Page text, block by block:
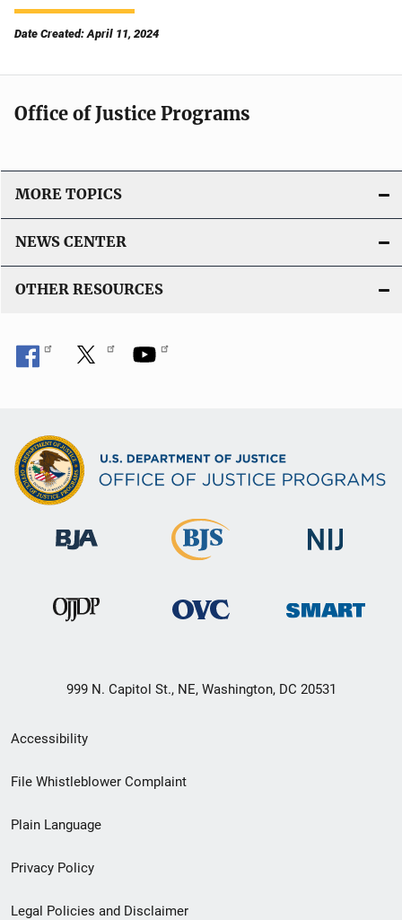
Date Created: April 11, 2024
Office of Justice Programs
MORE TOPICS
NEWS CENTER
OTHER RESOURCES
999 N. Capitol St., NE, Washington, DC 20531
Secondary
Footer
menu
Accessibility
File Whistleblower Complaint
Plain Language
Privacy Policy
Legal Policies and Disclaimer